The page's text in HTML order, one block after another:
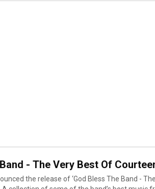
- The Very Best Of
the release of ‘God Bless The Band -